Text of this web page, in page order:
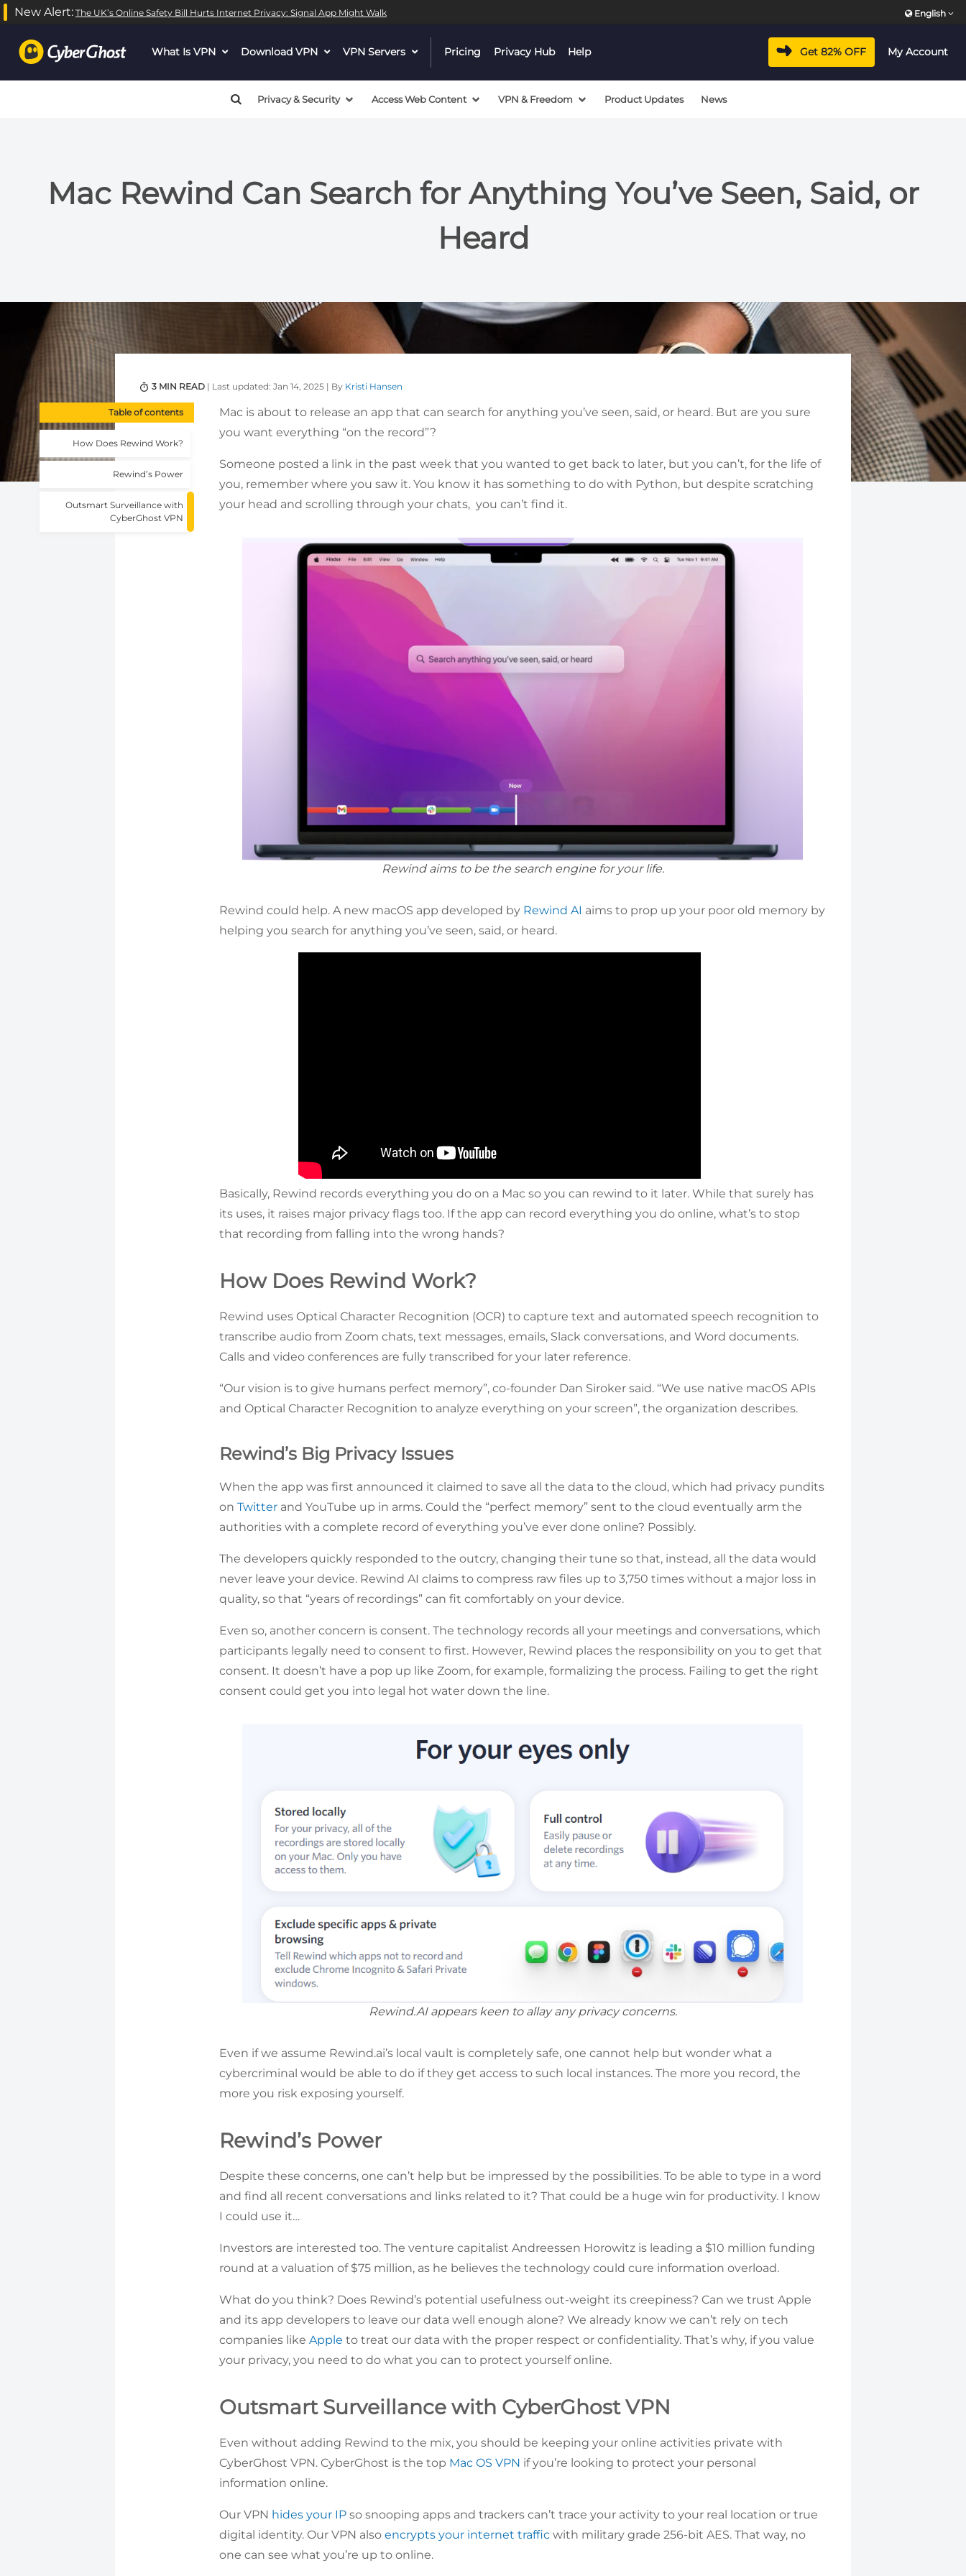
New Alert: The UK’s Online Safety Bill Hurts Internet Privacy: Signal App Might Walk English
What Is VPN dropdown
Download VPN dropdown
VPN Servers dropdownPricing Privacy Hub Help Get 82% OFF My Account
Privacy & Security Access Web Content VPN & Freedom Product Updates News
Mac Rewind Can Search for Anything You’ve Seen, Said, or
Heard
3 MIN READ | Last updated: Jan 14, 2025 | By Kristi Hansen
Table of contents
How Does Rewind Work?
Rewind’s Power
Outsmart Surveillance with
CyberGhost VPN
Mac is about to release an app that can search for anything you’ve seen, said, or heard. But are you sure
you want everything “on the record”?
Someone posted a link in the past week that you wanted to get back to later, but you can’t, for the life of
you, remember where you saw it. You know it has something to do with Python, but despite scratching
your head and scrolling through your chats, you can’t find it.
Rewind aims to be the search engine for your life.
Rewind could help. A new macOS app developed by Rewind AI aims to prop up your poor old memory by
helping you search for anything you’ve seen, said, or heard.
Basically, Rewind records everything you do on a Mac so you can rewind to it later. While that surely has
its uses, it raises major privacy flags too. If the app can record everything you do online, what’s to stop
that recording from falling into the wrong hands?
How Does Rewind Work?
Rewind uses Optical Character Recognition (OCR) to capture text and automated speech recognition to
transcribe audio from Zoom chats, text messages, emails, Slack conversations, and Word documents.
Calls and video conferences are fully transcribed for your later reference.
“Our vision is to give humans perfect memory”, co-founder Dan Siroker said. “We use native macOS APIs
and Optical Character Recognition to analyze everything on your screen”, the organization describes.
Rewind’s Big Privacy Issues
When the app was first announced it claimed to save all the data to the cloud, which had privacy pundits
on Twitter and YouTube up in arms. Could the “perfect memory” sent to the cloud eventually arm the
authorities with a complete record of everything you’ve ever done online? Possibly.
The developers quickly responded to the outcry, changing their tune so that, instead, all the data would
never leave your device. Rewind AI claims to compress raw files up to 3,750 times without a major loss in
quality, so that “years of recordings” can fit comfortably on your device.
Even so, another concern is consent. The technology records all your meetings and conversations, which
participants legally need to consent to first. However, Rewind places the responsibility on you to get that
consent. It doesn’t have a pop up like Zoom, for example, formalizing the process. Failing to get the right
consent could get you into legal hot water down the line.
Rewind.AI appears keen to allay any privacy concerns.
Even if we assume Rewind.ai’s local vault is completely safe, one cannot help but wonder what a
cybercriminal would be able to do if they get access to such local instances. The more you record, the
more you risk exposing yourself.
Rewind’s Power
Despite these concerns, one can’t help but be impressed by the possibilities. To be able to type in a word
and find all recent conversations and links related to it? That could be a huge win for productivity. I know
I could use it…
Investors are interested too. The venture capitalist Andreessen Horowitz is leading a $10 million funding
round at a valuation of $75 million, as he believes the technology could cure information overload.
What do you think? Does Rewind’s potential usefulness out-weight its creepiness? Can we trust Apple
and its app developers to leave our data well enough alone? We already know we can’t rely on tech
companies like Apple to treat our data with the proper respect or confidentiality. That’s why, if you value
your privacy, you need to do what you can to protect yourself online.
Outsmart Surveillance with CyberGhost VPN
Even without adding Rewind to the mix, you should be keeping your online activities private with
CyberGhost VPN. CyberGhost is the top Mac OS VPN if you’re looking to protect your personal
information online.
Our VPN hides your IP so snooping apps and trackers can’t trace your activity to your real location or true
digital identity. Our VPN also encrypts your internet traffic with military grade 256-bit AES. That way, no
one can see what you’re up to online.